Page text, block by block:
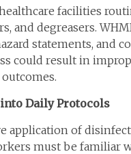
facilities
and degreasers.
statements, and
could result in
Daily Protocols
application of
must be familiar